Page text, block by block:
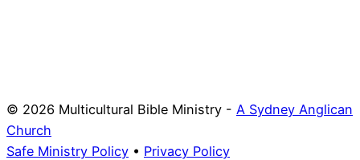
© 2026 Multicultural Bible Ministry - A Sydney Anglican
Church
Safe Ministry Policy • Privacy Policy